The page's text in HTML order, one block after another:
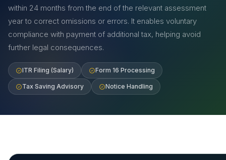
within 24 months from the end of the relevant assessment
year to correct omissions or errors. It enables voluntary
compliance with payment of additional tax, helping avoid
further legal consequences.
ITR Filing (Salary) Form 16 Processing
Tax Saving Advisory Notice Handling